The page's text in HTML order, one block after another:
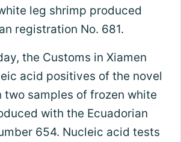
leg shrimp produced
registration No. 681.
the Customs in Xiamen
acid positives of the novel
two samples of frozen white
with the Ecuadorian
654. Nucleic acid tests